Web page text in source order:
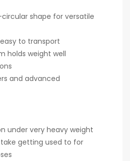
shape for versatile
to transport
holds weight well
and advanced
under very heavy weight
take getting used to for